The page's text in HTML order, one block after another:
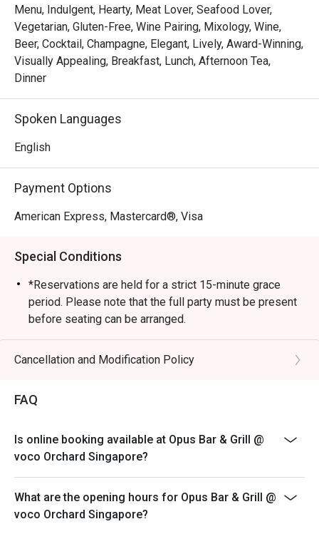
signature sharing plates, dinner at Opus Bar and Grill is
both elevated and approachable — whether for date nights,
celebrations, or simply savouring the finer things.
From casual afternoon bites to refined evening feasts,
tailored to every mood and moment.
Menu, Indulgent, Hearty, Meat Lover, Seafood Lover,
Vegetarian, Gluten-Free, Wine Pairing, Mixology, Wine,
Beer, Cocktail, Champagne, Elegant, Lively, Award-Winning,
Visually Appealing, Breakfast, Lunch, Afternoon Tea,
Dinner
Spoken Languages
English
Payment Options
American Express, Mastercard®, Visa
Special Conditions
*Reservations are held for a strict 15-minute grace
period. Please note that the full party must be present
before seating can be arranged.
*Kindly note that the dining duration is capped at 90
minutes for up to 4 diners and 120 minutes for
*A la carte menu is available for dinner from Mondays
*Eatigo discounts are not applicable for Sharing Cuts &
Platters, Grilled Out Sunday Ala Carte,
*Do note that there may be a waiting period for a table
during peak hours and seating preference is
Cancellation and Modification Policy
FAQ
Is online booking available at Opus Bar & Grill @
voco Orchard Singapore?
What are the opening hours for Opus Bar & Grill @
voco Orchard Singapore?